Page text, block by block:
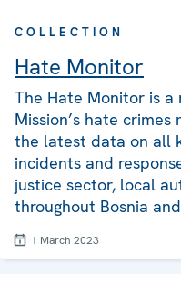
COLLECTION
Hate Monitor
The Hate Monitor is
Mission’s hate
the latest data on all
incidents and
justice sector, local
throughout Bosnia
1 March 2023